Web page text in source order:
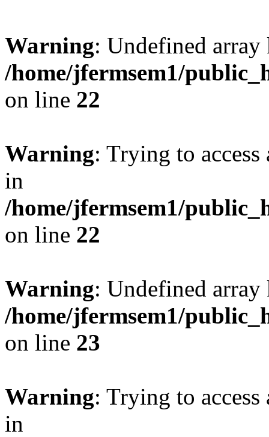
Warning: Undefined
/home/jfermsem1/
on line 22
Warning: Trying to
in
/home/jfermsem1/
on line 22
Warning: Undefined
/home/jfermsem1/
on line 23
Warning: Trying to
in